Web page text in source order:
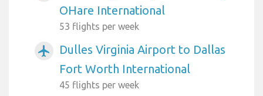
OHare International
53 flights per week
airplanemode_active
Dulles Virginia Airport to Dallas
Fort Worth International
45 flights per week